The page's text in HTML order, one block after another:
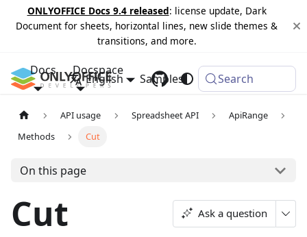
ONLYOFFICE Docs 9.4 released: license update, Dark
Document for sheets, horizontal lines, new slide themes &
transitions, and more.
Docs Docspace
Samples Changelog
English Search
API usage Spreadsheet API
ApiRange
Methods
Cut
On this page
Cut Ask a question